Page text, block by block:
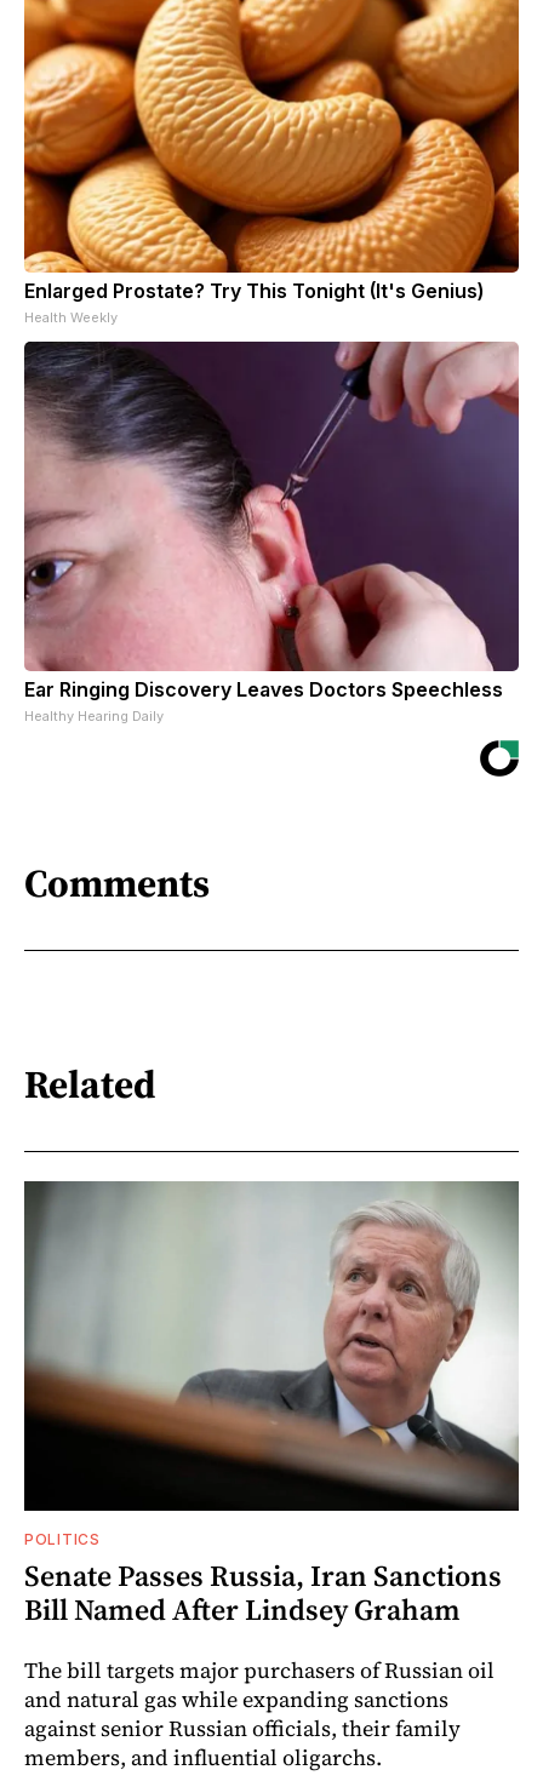
Enlarged Prostate? Try This Tonight (It's Genius)
Health Weekly
Ear Ringing Discovery Leaves Doctors Speechless
Healthy Hearing Daily
Comments
Related
POLITICS
Senate Passes Russia, Iran Sanctions
Bill Named After Lindsey Graham
The bill targets major purchasers of Russian oil
and natural gas while expanding sanctions
against senior Russian officials, their family
members, and influential oligarchs.